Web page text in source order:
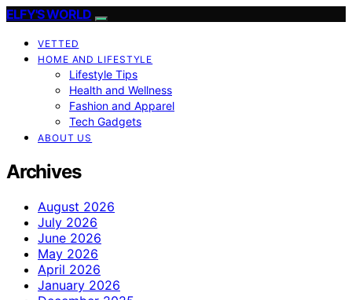
ELFY'S WORLD
VETTED
HOME AND LIFESTYLE
Lifestyle Tips
Health and Wellness
Fashion and Apparel
Tech Gadgets
ABOUT US
Archives
August 2026
July 2026
June 2026
May 2026
April 2026
January 2026